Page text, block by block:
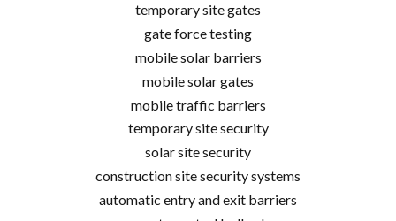
temporary site gates
gate force testing
mobile solar barriers
mobile solar gates
mobile traffic barriers
temporary site security
solar site security
construction site security systems
automatic entry and exit barriers